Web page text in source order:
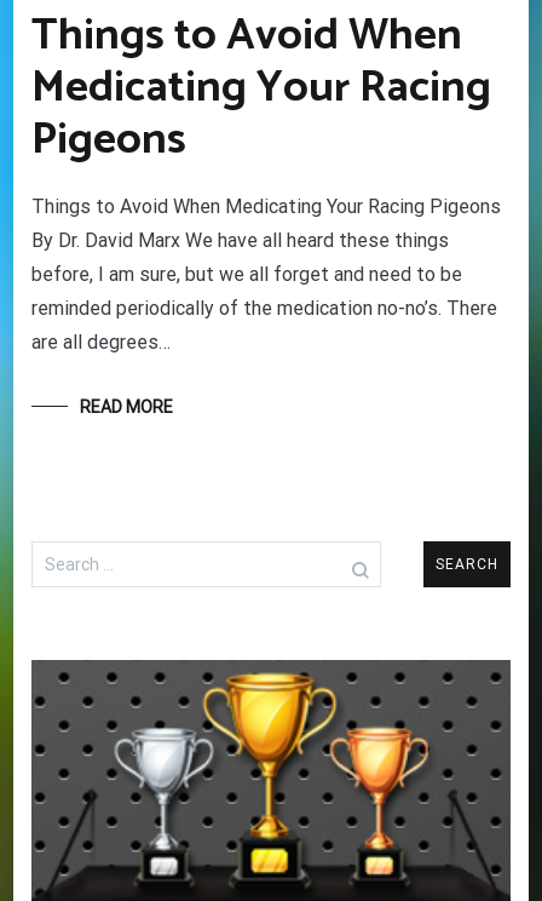
Things to Avoid When
Medicating Your Racing
Pigeons
Things to Avoid When Medicating Your Racing Pigeons
By Dr. David Marx We have all heard these things
before, I am sure, but we all forget and need to be
reminded periodically of the medication no-no’s. There
are all degrees…
READ MORE
Search
for: